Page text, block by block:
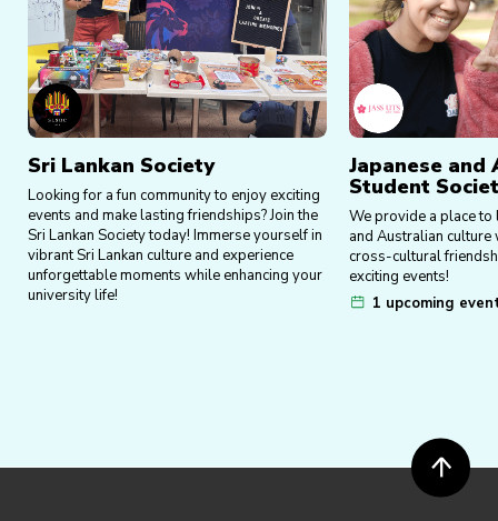
Sri Lankan Society
Looking for a fun community to enjoy exciting
events and make lasting friendships? Join the
Sri Lankan Society today! Immerse yourself in
vibrant Sri Lankan culture and experience
unforgettable moments while enhancing your
university life!
Japanese and
Student
We provide a place to
and Australian culture
cross-cultural
exciting events!
1 upcoming